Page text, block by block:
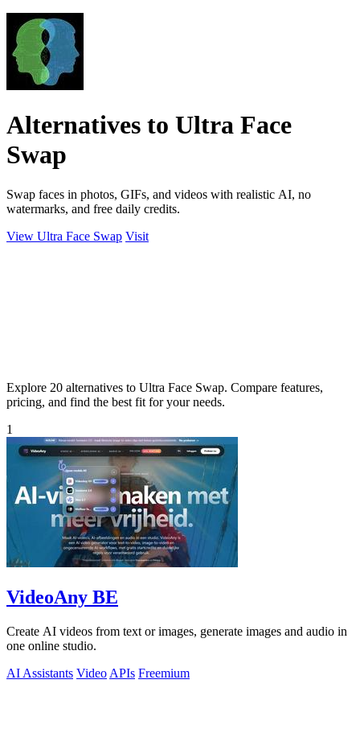
Alternatives to Ultra Face
Swap
Swap faces in photos, GIFs, and videos with realistic AI, no
watermarks, and free daily credits.
View Ultra Face Swap Visit
Explore 20 alternatives to Ultra Face Swap. Compare features,
pricing, and find the best fit for your needs.
1
VideoAny BE
Create AI videos from text or images, generate images and audio in
one online studio.
AI Assistants Video APIs Freemium